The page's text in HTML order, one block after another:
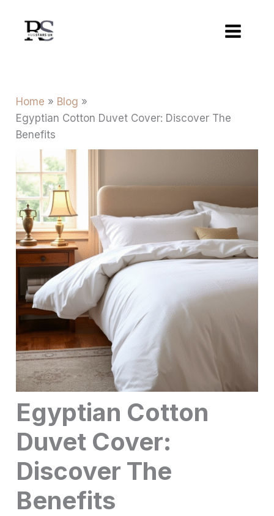
content
Home
Blog
Egyptian Cotton Duvet Cover: Discover The
Benefits
Egyptian Cotton
Duvet Cover:
Discover The
Benefits